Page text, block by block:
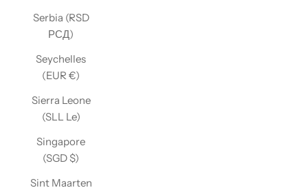
Serbia (RSD
РСД)
Seychelles
(EUR €)
Sierra Leone
(SLL Le)
Singapore
(SGD $)
Sint Maarten